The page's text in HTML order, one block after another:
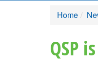
Home
QSP